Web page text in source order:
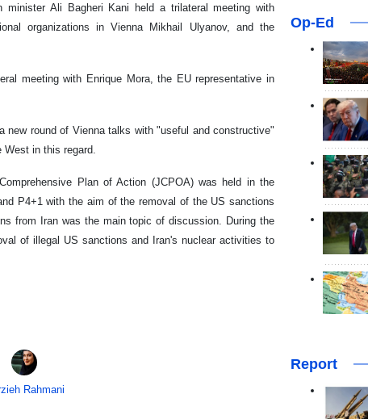
minister Ali Bagheri Kani held a trilateral meeting with
organizations in Vienna Mikhail Ulyanov, and the
meeting with Enrique Mora, the EU representative in
new round of Vienna talks with "useful and constructive"
in this regard.
Plan of Action (JCPOA) was held in the
P4+1 with the aim of the removal of the US sanctions
from Iran was the main topic of discussion. During the
of illegal US sanctions and Iran's nuclear activities to
Rahmani
Op-Ed
Report